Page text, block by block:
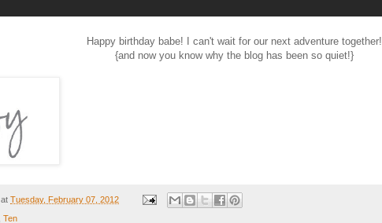
Happy birthday babe! I can't wait for our next adventure together!
{and now you know why the blog has been so quiet!}
at Tuesday, February 07, 2012
Ten